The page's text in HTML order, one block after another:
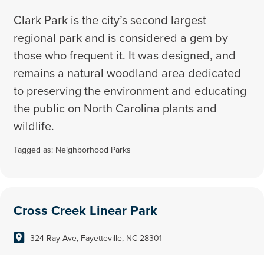
Clark Park is the city’s second largest
regional park and is considered a gem by
those who frequent it. It was designed, and
remains a natural woodland area dedicated
to preserving the environment and educating
the public on North Carolina plants and
wildlife.
Tagged as: Neighborhood Parks
Cross Creek Linear Park
324 Ray Ave, Fayetteville, NC 28301